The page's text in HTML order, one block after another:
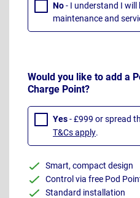
No- I understand I will
maintenance and
Would you like to add a
Charge Point?
Yes- £999 or spread
T&Cs apply.
Smart, compact design
Control via free Pod
Standard installation